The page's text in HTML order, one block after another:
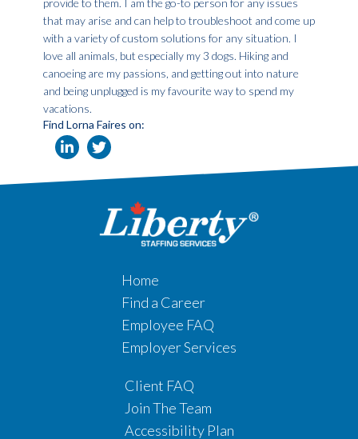
provide to them. I am the go-to person for any issues
that may arise and can help to troubleshoot and come up
with a variety of custom solutions for any situation. I
love all animals, but especially my 3 dogs. Hiking and
canoeing are my passions, and getting out into nature
and being unplugged is my favourite way to spend my
vacations.
Find Lorna Faires on:
Home
Find a Career
Employee FAQ
Employer Services
Client FAQ
Join The Team
Accessibility Plan